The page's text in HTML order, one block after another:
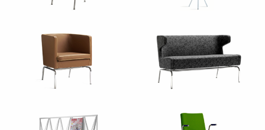
Barstühle Garderoben
Sessel